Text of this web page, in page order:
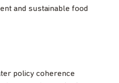
and sustainable food
policy coherence